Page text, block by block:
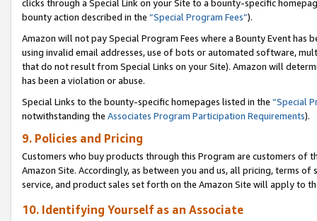
clicks through a Special Link on your Site to a bounty-specific
bounty action described in the “Special Program Fees”).
Amazon will not pay Special Program Fees where a Bounty Event
using invalid email addresses, use of bots or automated software,
that do not result from Special Links on your Site). Amazon will
has been a violation or abuse.
Special Links to the bounty-specific homepages listed in the “Special
notwithstanding the Associates Program Participation Requirements).
9. Policies and Pricing
Customers who buy products through this Program are customers of
Amazon Site. Accordingly, as between you and us, all pricing, terms
service, and product sales set forth on the Amazon Site will apply to
10. Identifying Yourself as an Associate